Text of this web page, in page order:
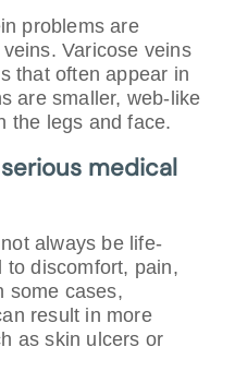
problems are
Varicose veins
that often appear in
are smaller, web-like
the legs and face.
medical
always be life-
to discomfort, pain,
some cases,
result in more
as skin ulcers or